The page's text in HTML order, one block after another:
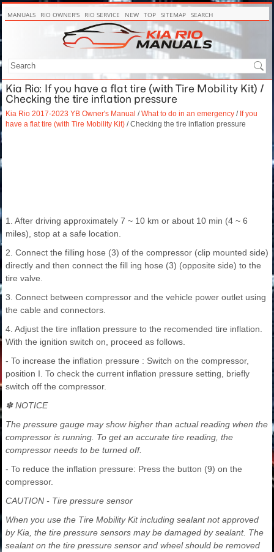
MANUALS RIO OWNER'S RIO SERVICE NEW TOP SITEMAP SEARCH
Kia Rio: If you have a flat tire (with Tire Mobility Kit) /
Checking the tire inflation pressure
Kia Rio 2017-2023 YB Owner's Manual /What to do in an emergency / If you
have a flat tire (with Tire Mobility Kit) / Checking the tire inflation pressure
1. After driving approximately 7 ~ 10 km or about 10 min (4 ~ 6
miles), stop at a safe location.
2. Connect the filling hose (3) of the compressor (clip mounted side)
directly and then connect the fill ing hose (3) (opposite side) to the
tire valve.
3. Connect between compressor and the vehicle power outlet using
the cable and connectors.
4. Adjust the tire inflation pressure to the recomended tire inflation.
With the ignition switch on, proceed as follows.
- To increase the inflation pressure : Switch on the compressor,
position I. To check the current inflation pressure setting, briefly
switch off the compressor.
✽ NOTICE
The pressure gauge may show higher than actual reading when the
compressor is running. To get an accurate tire reading, the
compressor needs to be turned off.
- To reduce the inflation pressure: Press the button (9) on the
compressor.
CAUTION - Tire pressure sensor
When you use the Tire Mobility Kit including sealant not approved
by Kia, the tire pressure sensors may be damaged by sealant. The
sealant on the tire pressure sensor and wheel should be removed